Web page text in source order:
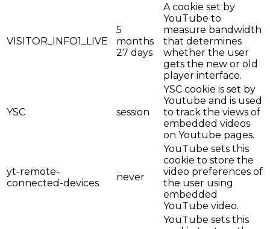
VISITOR_INFO1_LIVE
5
months
27 days
A cookie set by
YouTube to
measure bandwidth
that determines
whether the user
gets the new or old
player interface.
YSC session
YSC cookie is set by
Youtube and is used
to track the views of
embedded videos
on Youtube pages.
yt-remote-
connected-devices
never
YouTube sets this
cookie to store the
video preferences of
the user using
embedded
YouTube video.
YouTube sets this